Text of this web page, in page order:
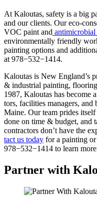
At Kaloutas, safe­ty is a big
and our clients. Our eco-
VOC paint and
envi­ron­men­tal­ly friend­ly
paint­ing options and
at 978−532−1414.
Kaloutas is New Eng­land’s
& indus­tri­al paint­ing,
1987, Kaloutas has become
tors, facil­i­ties man­agers,
Maine. Our team prides
done on time & bud­get, and
con­trac­tors don’t have the
tact us today for a paint­ing
978−532−1414 to learn
Partner with